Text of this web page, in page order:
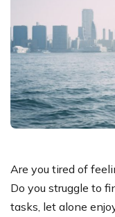
Are you tired of
Do you struggle to
tasks, let alone